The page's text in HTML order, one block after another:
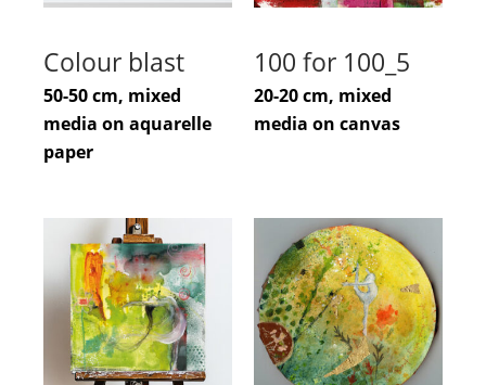
Colour blast
50-50 cm, mixed
media on aquarelle
paper
100 for 100_5
20-20 cm, mixed
media on canvas